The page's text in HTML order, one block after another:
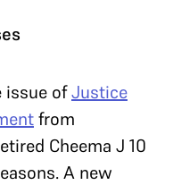
issue ofJustice
from
Cheema J 10
A new